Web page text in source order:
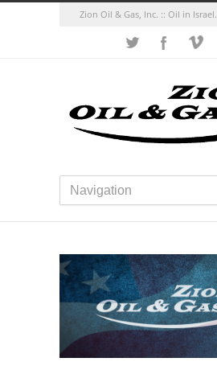
Zion Oil & Gas, Inc. :: Oil in Israel.